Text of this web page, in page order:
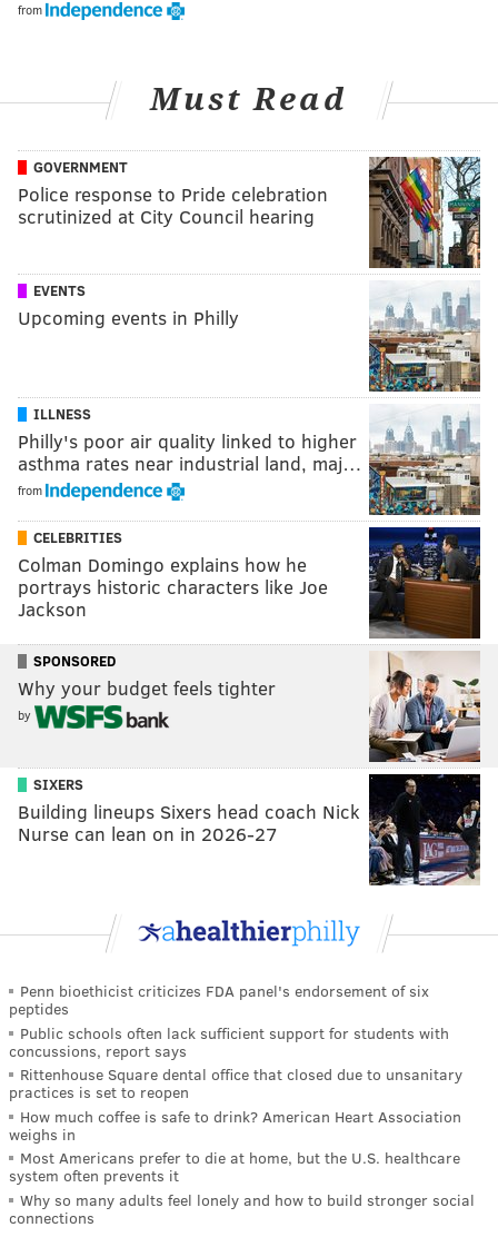
from
Must Read
GOVERNMENT
Police response to Pride celebration
scrutinized at City Council hearing
EVENTS
Upcoming events in Philly
ILLNESS
Philly's poor air quality linked to higher
asthma rates near industrial land, maj…
from
CELEBRITIES
Colman Domingo explains how he
portrays historic characters like Joe
Jackson
SPONSORED
Why your budget feels tighter
by
SIXERS
Building lineups Sixers head coach Nick
Nurse can lean on in 2026-27
Penn bioethicist criticizes FDA panel's endorsement of six
peptides
Public schools often lack sufficient support for students with
concussions, report says
Rittenhouse Square dental office that closed due to unsanitary
practices is set to reopen
How much coffee is safe to drink? American Heart Association
weighs in
Most Americans prefer to die at home, but the U.S. healthcare
system often prevents it
Why so many adults feel lonely and how to build stronger social
connections